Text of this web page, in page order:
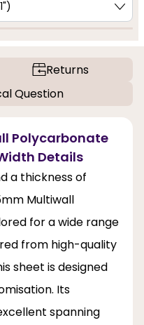
Returns
Question
Polycarbonate
Details
a thickness of
Multiwall
for a wide range
from high-quality
sheet is designed
Its
spanning